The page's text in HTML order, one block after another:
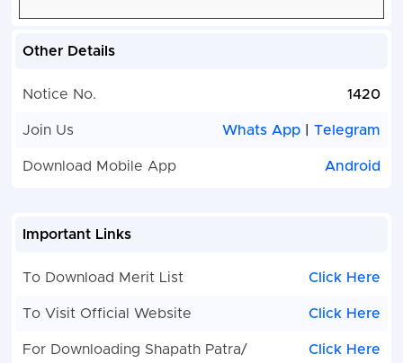
Other Details
Notice No. 1420
Join Us Whats App |Telegram
Download Mobile App Android
Important Links
To Download Merit List Click Here
To Visit Official Website Click Here
For Downloading Shapath Patra/
Click Here